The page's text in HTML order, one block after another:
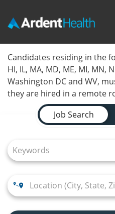
Locations
Nursing Careers
Provider Careers
Corporate Careers
Join Talent Community
Candidates residing in the
HI, IL, MA, MD, ME, MI, MN,
Washington DC and WV,
they are hired in a remote
Job Search Page
Job Search